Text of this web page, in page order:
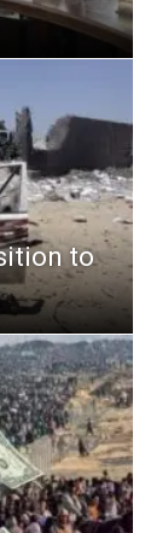
to